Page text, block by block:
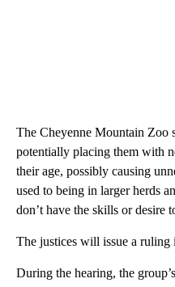
The Cheyenne Mountain Zoo
potentially placing them with
their age, possibly causing
used to being in larger herds
don’t have the skills or desire
The justices will issue a ruling
During the hearing, the